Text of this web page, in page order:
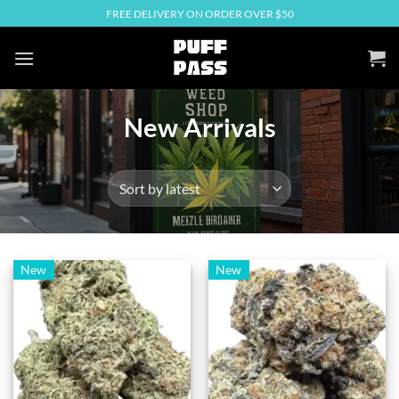
to
content
FREE DELIVERY ON ORDER OVER $50
New Arrivals
New New